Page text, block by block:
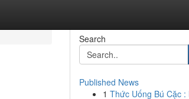
Search
Published News
1 Thức Uống Bú Cặc :